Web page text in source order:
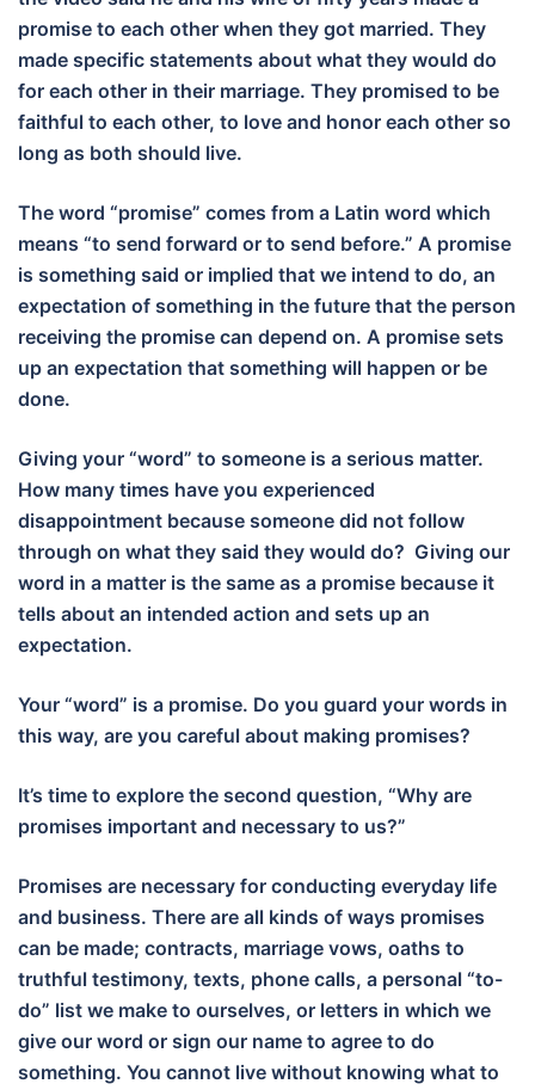
promise to each other when they got married. They
made specific statements about what they would do
for each other in their marriage. They promised to be
faithful to each other, to love and honor each other so
long as both should live.
The word “promise” comes from a Latin word which
means “to send forward or to send before.” A promise
is something said or implied that we intend to do, an
expectation of something in the future that the person
receiving the promise can depend on. A promise sets
up an expectation that something will happen or be
done.
Giving your “word” to someone is a serious matter.
How many times have you experienced
disappointment because someone did not follow
through on what they said they would do? Giving our
word in a matter is the same as a promise because it
tells about an intended action and sets up an
expectation.
Your “word” is a promise. Do you guard your words in
this way, are you careful about making promises?
It’s time to explore the second question, “Why are
promises important and necessary to us?”
Promises are necessary for conducting everyday life
and business. There are all kinds of ways promises
can be made; contracts, marriage vows, oaths to
truthful testimony, texts, phone calls, a personal “to-
do” list we make to ourselves, or letters in which we
give our word or sign our name to agree to do
something. You cannot live without knowing what to